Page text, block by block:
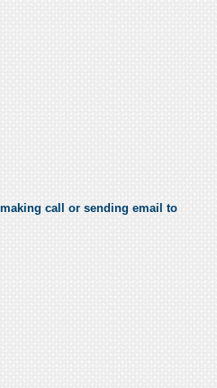
call or sending email to